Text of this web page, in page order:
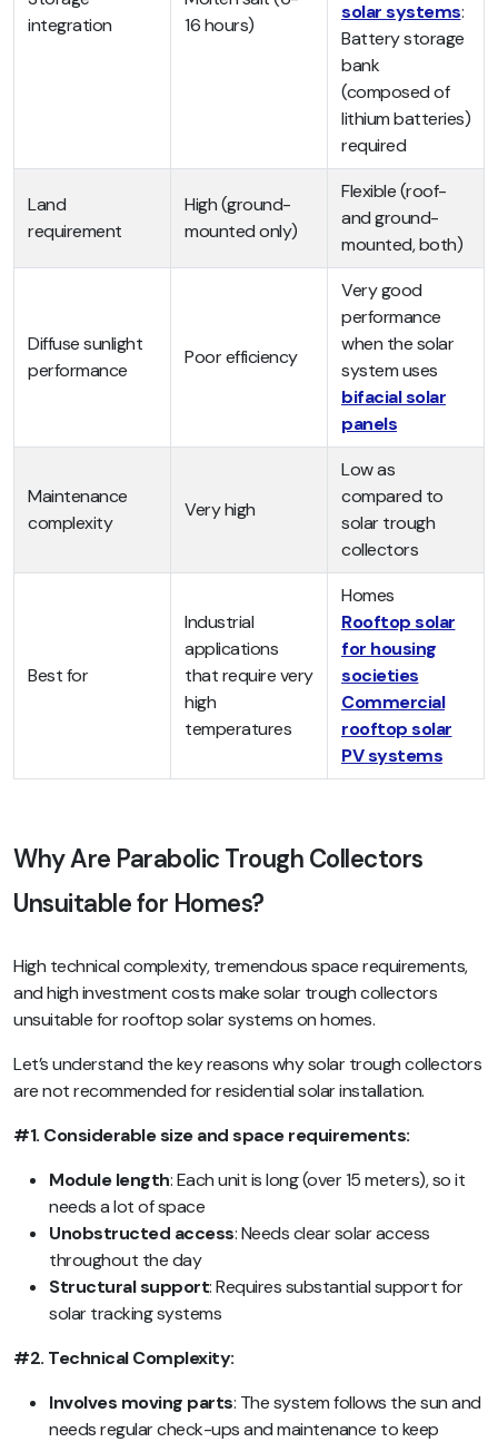
integration
16 hours)
solar systems:
Battery storage
bank
(composed of
lithium batteries)
required
Land
requirement
High (ground-
mounted only)
Flexible (roof-
and ground-
mounted, both)
Diffuse sunlight
performance
Poor efficiency
Very good
performance
when the solar
system uses
bifacial solar
panels
Maintenance
complexity
Very high
Low as
compared to
solar trough
collectors
Best for
Industrial
applications
that require very
high
temperatures
Homes
Rooftop solar
for housing
societies
Commercial
rooftop solar
PV systems
Why Are Parabolic Trough Collectors
Unsuitable for Homes?
High technical complexity, tremendous space requirements,
and high investment costs make solar trough collectors
unsuitable for rooftop solar systems on homes.
Let’s understand the key reasons why solar trough collectors
are not recommended for residential solar installation.
#1. Considerable size and space requirements:
Module length: Each unit is long (over 15 meters), so it
needs a lot of space
Unobstructed access: Needs clear solar access
throughout the day
Structural support: Requires substantial support for
solar tracking systems
#2. Technical Complexity:
Involves moving parts: The system follows the sun and
needs regular check-ups and maintenance to keep